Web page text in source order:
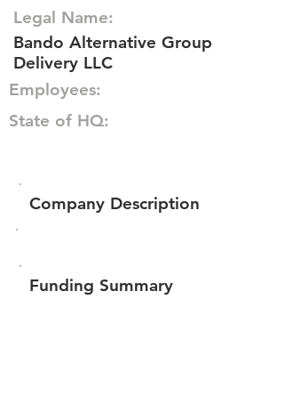
Legal Name:
Bando Alternative Group
Delivery LLC
Employees:
State of HQ:
Company Description
Funding Summary